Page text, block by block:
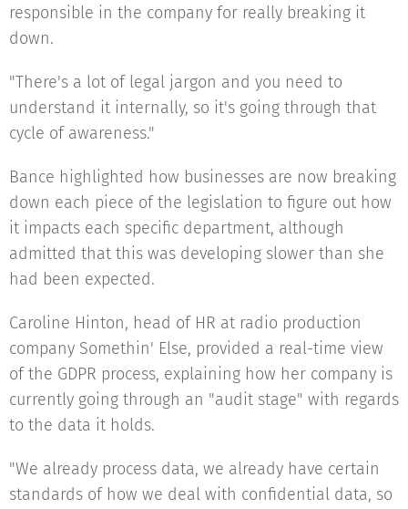
responsible in the company for really breaking it
down.
"There's a lot of legal jargon and you need to
understand it internally, so it's going through that
cycle of awareness."
Bance highlighted how businesses are now breaking
down each piece of the legislation to figure out how
it impacts each specific department, although
admitted that this was developing slower than she
had been expected.
Caroline Hinton, head of HR at radio production
company Somethin' Else, provided a real-time view
of the GDPR process, explaining how her company is
currently going through an "audit stage" with regards
to the data it holds.
"We already process data, we already have certain
standards of how we deal with confidential data, so